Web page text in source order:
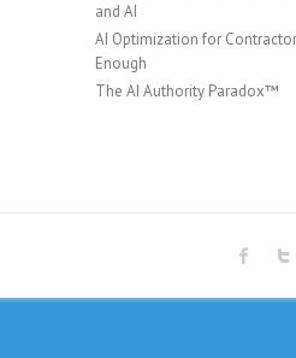
and AI
AI Optimization for
Enough
The AI Authority Paradox™